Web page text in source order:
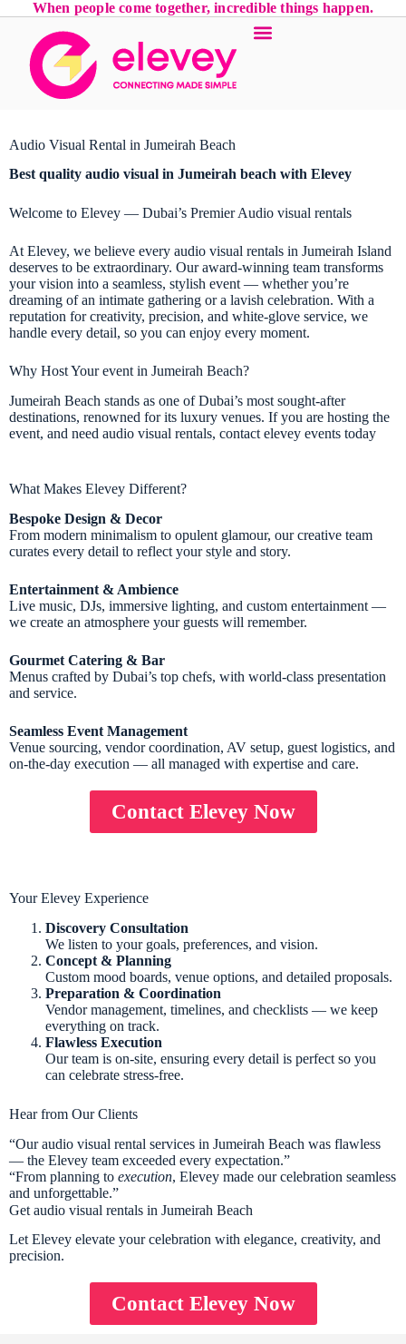
When people come together, incredible things happen.
Audio Visual Rental in Jumeirah Beach
Best quality audio visual in Jumeirah beach with Elevey
Welcome to Elevey — Dubai’s Premier Audio visual rentals
At Elevey, we believe every audio visual rentals in Jumeirah Island
deserves to be extraordinary. Our award-winning team transforms
your vision into a seamless, stylish event — whether you’re
dreaming of an intimate gathering or a lavish celebration. With a
reputation for creativity, precision, and white-glove service, we
handle every detail, so you can enjoy every moment.
Why Host Your event in Jumeirah Beach?
Jumeirah Beach stands as one of Dubai’s most sought-after
destinations, renowned for its luxury venues. If you are hosting the
event, and need audio visual rentals, contact elevey events today
What Makes Elevey Different?
Bespoke Design & Decor
From modern minimalism to opulent glamour, our creative team
curates every detail to reflect your style and story.
Entertainment & Ambience
Live music, DJs, immersive lighting, and custom entertainment —
we create an atmosphere your guests will remember.
Gourmet Catering & Bar
Menus crafted by Dubai’s top chefs, with world-class presentation
and service.
Seamless Event Management
Venue sourcing, vendor coordination, AV setup, guest logistics, and
on-the-day execution — all managed with expertise and care.
Contact Elevey Now
Your Elevey Experience
Discovery Consultation
We listen to your goals, preferences, and vision.
Concept & Planning
Custom mood boards, venue options, and detailed proposals.
Preparation & Coordination
Vendor management, timelines, and checklists — we keep
everything on track.
Flawless Execution
Our team is on-site, ensuring every detail is perfect so you
can celebrate stress-free.
Hear from Our Clients
“Our audio visual rental services in Jumeirah Beach was flawless
— the Elevey team exceeded every expectation.”
“From planning to execution, Elevey made our celebration seamless
and unforgettable.”
Get audio visual rentals in Jumeirah Beach
Let Elevey elevate your celebration with elegance, creativity, and
precision.
Contact Elevey Now